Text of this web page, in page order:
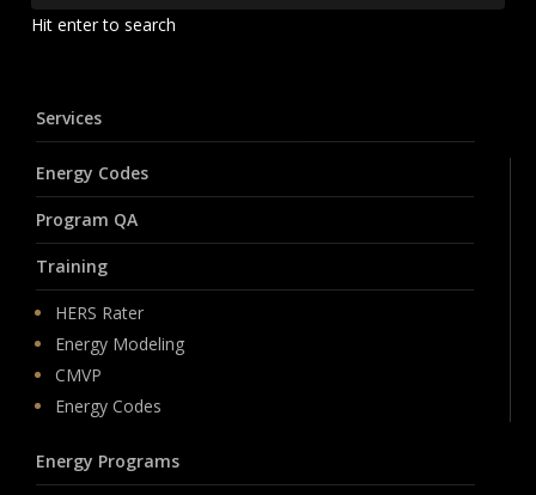
Hit enter to search
Services
Energy Codes
Program QA
Training
HERS Rater
Energy Modeling
CMVP
Energy Codes
Energy Programs